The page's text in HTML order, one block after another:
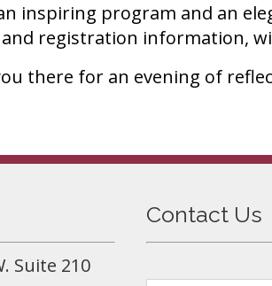
inspiring program and an
registration information,
there for an evening of
Suite 210
Contact Us